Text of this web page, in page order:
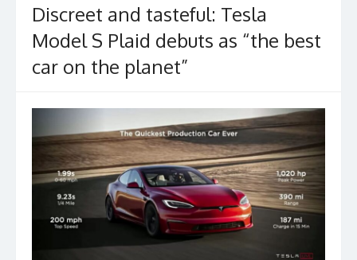
Discreet and tasteful: Tesla
Model S Plaid debuts as “the best
car on the planet”